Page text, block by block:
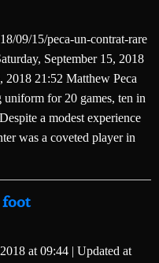
09/15/peca-un-contrat-rare
September 15, 2018
2018 21:52 Matthew Peca
for 20 games, ten in
a modest experience
was a coveted player in
at 09:44 | Updated at